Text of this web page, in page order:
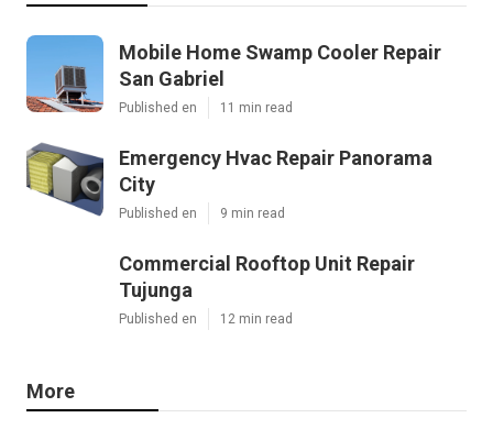
Mobile Home Swamp Cooler Repair
San Gabriel
Published en 11 min read
Emergency Hvac Repair Panorama
City
Published en 9 min read
Commercial Rooftop Unit Repair
Tujunga
Published en 12 min read
More